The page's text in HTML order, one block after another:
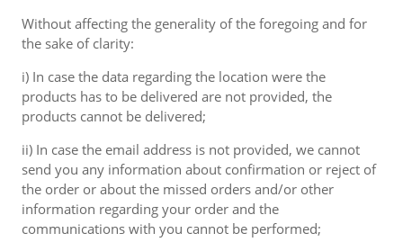
Without affecting the generality of the foregoing and for
the sake of clarity:
i) In case the data regarding the location were the
products has to be delivered are not provided, the
products cannot be delivered;
ii) In case the email address is not provided, we cannot
send you any information about confirmation or reject of
the order or about the missed orders and/or other
information regarding your order and the
communications with you cannot be performed;